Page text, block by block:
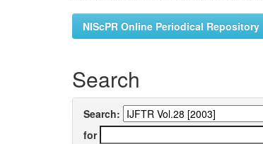
NIScPR Online Periodical Repository
Search
Search:
for